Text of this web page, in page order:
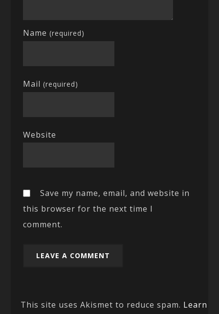
Name(required)
Mail(required)
Website
Save my name, email, and website in
this browser for the next time I
comment.
This site uses Akismet to reduce spam. Learn